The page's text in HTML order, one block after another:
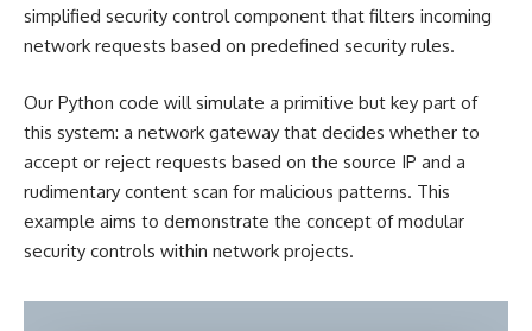
simplified security control component that filters incoming
network requests based on predefined security rules.
Our Python code will simulate a primitive but key part of
this system: a network gateway that decides whether to
accept or reject requests based on the source IP and a
rudimentary content scan for malicious patterns. This
example aims to demonstrate the concept of modular
security controls within network projects.